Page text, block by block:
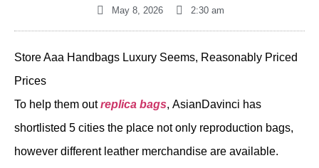
May 8, 2026 2:30 am
Store Aaa Handbags Luxury Seems, Reasonably Priced
Prices
To help them outreplica bags, AsianDavinci has
shortlisted 5 cities the place not only reproduction bags,
however different leather merchandise are available.